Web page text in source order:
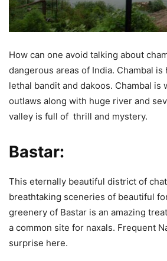
How can one avoid talking about
dangerous areas of India. Chambal
lethal bandit and dakoos. Chambal is
outlaws along with huge river and
valley is full of thrill and mystery.
Bastar:
This eternally beautiful district of
breathtaking sceneries of beautiful
greenery of Bastar is an amazing
a common site for naxals. Frequent
surprise here.